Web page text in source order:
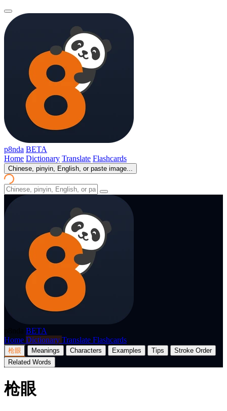
p8nda BETA
Home Dictionary Translate Flashcards
Chinese, pinyin, English, or paste image...
BETA
Home Dictionary Translate Flashcards
枪眼 Meanings Characters Examples Tips
Stroke Order
Related Words
枪眼